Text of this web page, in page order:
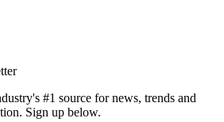
#1 source for news, trends and
Sign up below.